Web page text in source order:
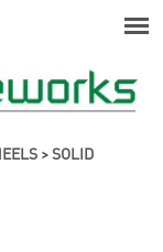
>SOLID